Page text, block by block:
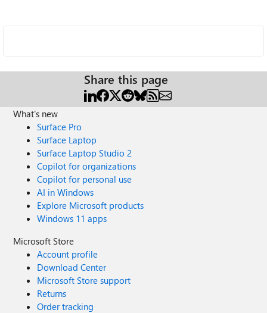
Share this page
What's new
Surface Pro
Surface Laptop
Surface Laptop Studio 2
Copilot for organizations
Copilot for personal use
AI in Windows
Explore Microsoft products
Windows 11 apps
Microsoft Store
Account profile
Download Center
Microsoft Store support
Returns
Order tracking